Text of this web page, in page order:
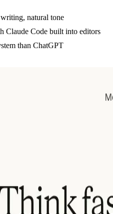
natural tone
Claude Code built into editors
than ChatGPT